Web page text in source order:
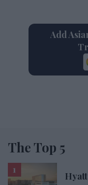
Add
The Top 5